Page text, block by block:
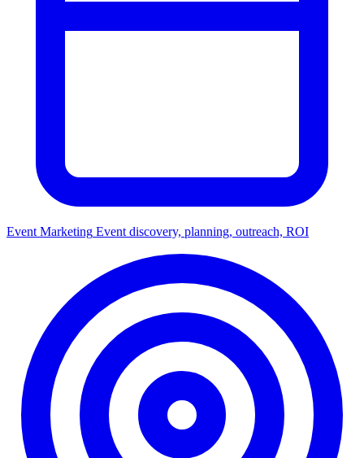
Event Marketing Event discovery, planning, outreach, ROI